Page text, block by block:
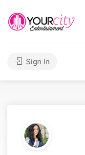
Sign In